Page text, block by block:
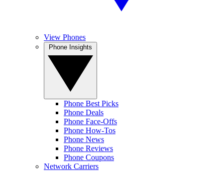
View Phones
Phone Best Picks
Phone Deals
Phone Face-Offs
Phone How-Tos
Phone News
Phone Reviews
Phone Coupons
Network Carriers